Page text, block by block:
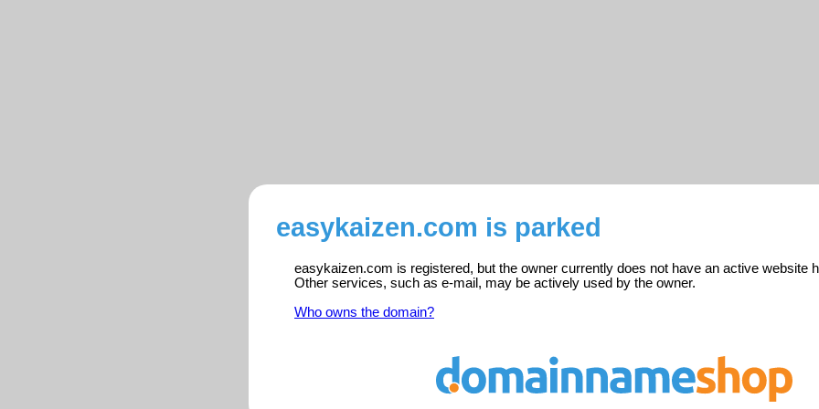
easykaizen.com is parked
easykaizen.com is registered, but the owner currently does not have an active website
Other services, such as e-mail, may be actively used by the owner.
Who owns the domain?